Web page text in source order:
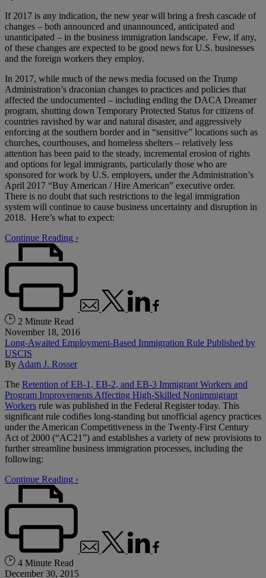
If 2017 is any indication, the new year will bring a fresh cascade of
changes – both announced and unannounced, anticipated and
unanticipated – in the business immigration landscape. Few, if any,
of these changes are expected to be good news for U.S. businesses
and the foreign workers they employ.
In 2017, while much of the news media focused on the Trump
Administration’s draconian changes to practices and policies that
affected the undocumented – including ending the DACA Dreamer
program, shutting down Temporary Protected Status for citizens of
countries ravished by war and natural disaster, and aggressively
enforcing at the southern border and in “sensitive” locations such as
churches, courthouses, and homeless shelters – relatively less
attention has been paid to the steady, incremental erosion of rights
and options for legal immigrants, particularly those who are
sponsored for work by U.S. employers, under the Administration’s
April 2017 “Buy American / Hire American” executive order.
There is no doubt that such restrictions to the legal immigration
system will continue to cause business uncertainty and disruption in
2018. Here’s what to expect:
Continue Reading ›
2 Minute Read
November 18, 2016
Long-Awaited Employment-Based Immigration Rule Published by
USCIS
By Adam J. Rosser
The Retention of EB-1, EB-2, and EB-3 Immigrant Workers and
Program Improvements Affecting High-Skilled Nonimmigrant
Workers rule was published in the Federal Register today. This
significant rule codifies long-standing but unofficial agency practices
under the American Competitiveness in the Twenty-First Century
Act of 2000 (“AC21”) and establishes a variety of new provisions to
further streamline business immigration processes, including the
following:
Continue Reading ›
4 Minute Read
December 30, 2015